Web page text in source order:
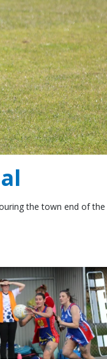
the town end of the